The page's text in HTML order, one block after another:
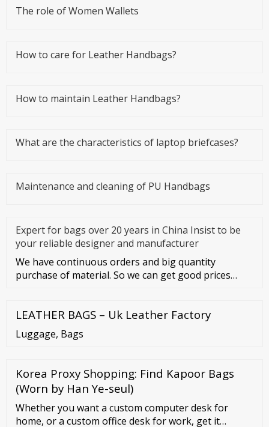
The role of Women Wallets
How to care for Leather Handbags?
How to maintain Leather Handbags?
What are the characteristics of laptop briefcases?
Maintenance and cleaning of PU Handbags
Expert for bags over 20 years in China Insist to be
your reliable designer and manufacturer
We have continuous orders and big quantity
purchase of material. So we can get good prices
LEATHER BAGS – Uk Leather Factory
Luggage, Bags
Korea Proxy Shopping: Find Kapoor Bags
(Worn by Han Ye-seul)
Whether you want a custom computer desk for
home, or a custom office desk for work, get it